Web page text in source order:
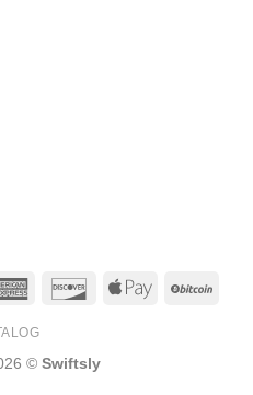
American
DiscoverApple
© Swiftsly